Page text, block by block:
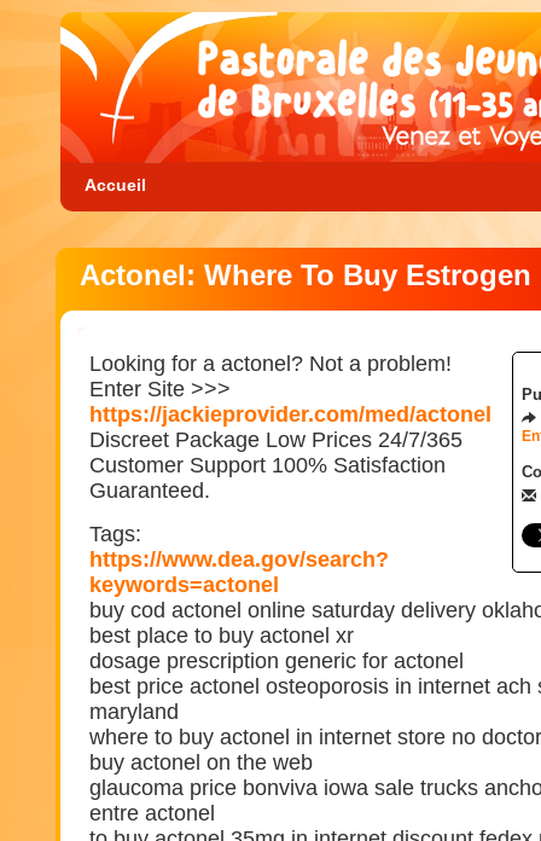
Accueil
Actonel: Where To Buy Estrogen
Looking for a actonel? Not a problem!
Enter Site >>>
https://jackieprovider.com/med/actonel
Discreet Package Low Prices 24/7/365
Customer Support 100% Satisfaction
Guaranteed.
Tags:
https://www.dea.gov/search?
keywords=actonel
buy cod actonel online saturday delivery
best place to buy actonel xr
dosage prescription generic for actonel
best price actonel osteoporosis in internet ach
maryland
where to buy actonel in internet store no
buy actonel on the web
glaucoma price bonviva iowa sale trucks
entre actonel